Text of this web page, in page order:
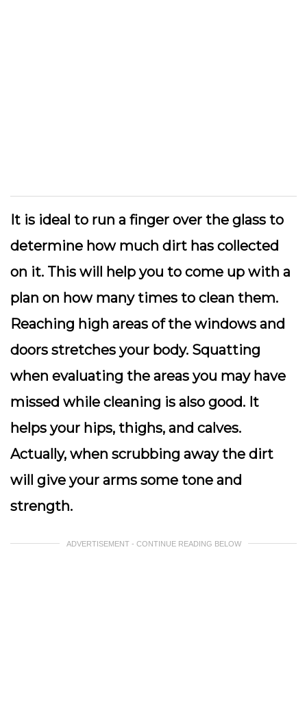
It is ideal to run a finger over the glass to
determine how much dirt has collected
on it. This will help you to come up with a
plan on how many times to clean them.
Reaching high areas of the windows and
doors stretches your body. Squatting
when evaluating the areas you may have
missed while cleaning is also good. It
helps your hips, thighs, and calves.
Actually, when scrubbing away the dirt
will give your arms some tone and
strength.
ADVERTISEMENT - CONTINUE READING BELOW